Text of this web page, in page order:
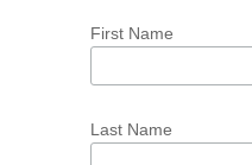
First Name
Last Name